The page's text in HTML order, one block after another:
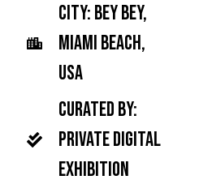
city: Bey Bey,
Miami Beach,
USA
Curated by:
Private digital
exhibition